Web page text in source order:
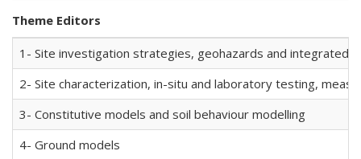
Theme Editors
1- Site investigation strategies, geohazards and integrated
2- Site characterization, in-situ and laboratory testing,
3- Constitutive models and soil behaviour modelling
4- Ground models